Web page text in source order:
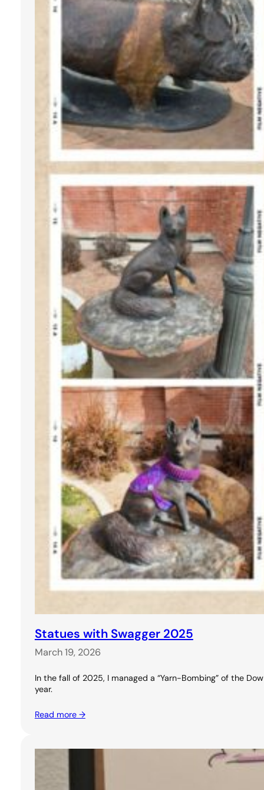
Statues with Swagger 2025
March 19, 2026
In the fall of 2025, I managed a “Yarn-Bombing” of the
year.
Read more →